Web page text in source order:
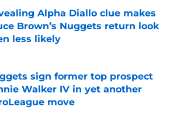
Alpha Diallo clue makes
Brown’s Nuggets return look
less likely
by on Invalid Date
sign former top prospect
Walker IV in yet another
move